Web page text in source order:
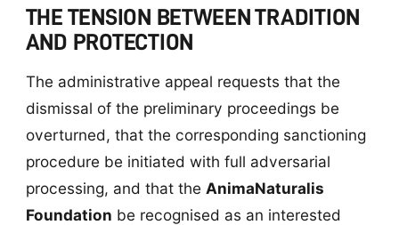
THE TENSION BETWEEN TRADITION
AND PROTECTION
The administrative appeal requests that the
dismissal of the preliminary proceedings be
overturned, that the corresponding sanctioning
procedure be initiated with full adversarial
processing, and that the AnimaNaturalis
Foundation be recognised as an interested